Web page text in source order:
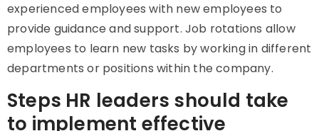
experienced employees with new employees to
provide guidance and support. Job rotations allow
employees to learn new tasks by working in different
departments or positions within the company.
Steps HR leaders should take
to implement effective